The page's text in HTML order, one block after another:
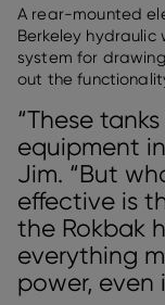
A rear-mounted
Berkeley
system for
out the
“These
equipment
Jim. “But
effective is
the Rokbak
everything
power, even